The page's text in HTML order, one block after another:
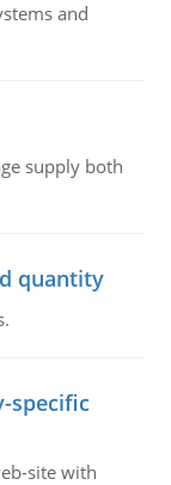
and
supply both
quantity
specific
site with